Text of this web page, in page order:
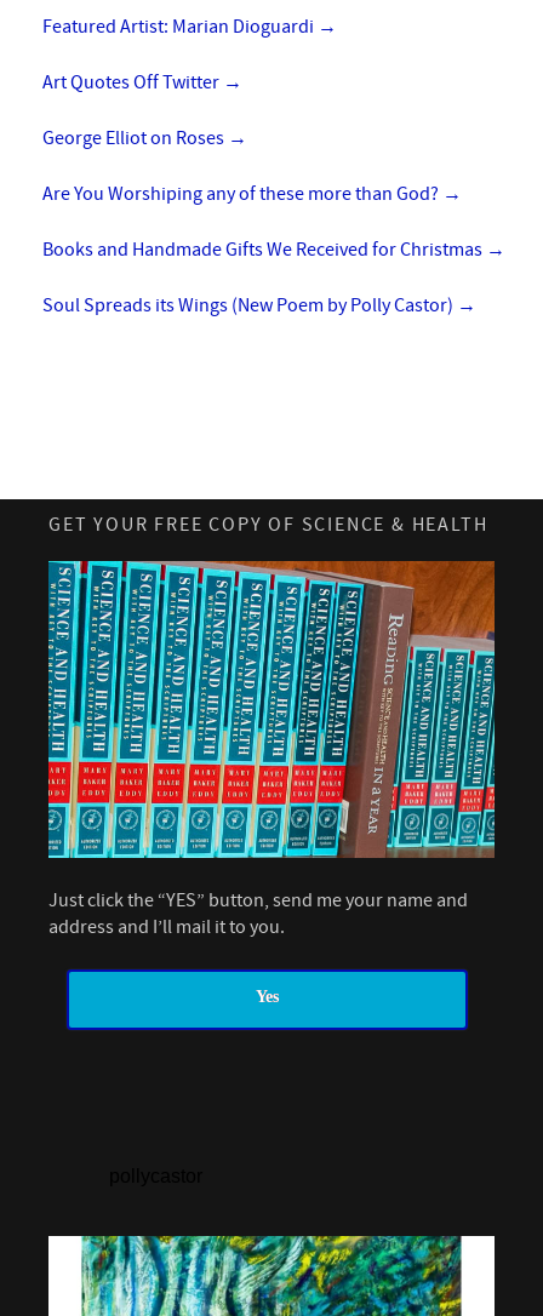
Featured Artist: Marian Dioguardi →
Art Quotes Off Twitter →
George Elliot on Roses →
Are You Worshiping any of these more than God? →
Books and Handmade Gifts We Received for Christmas →
Soul Spreads its Wings (New Poem by Polly Castor) →
GET YOUR FREE COPY OF SCIENCE & HEALTH
Just click the “YES” button, send me your name and
address and I’ll mail it to you.
Yes